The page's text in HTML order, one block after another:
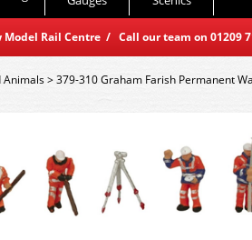
Model Rail Centre / Call our team on
Animals>379-310 Graham Farish Permanent